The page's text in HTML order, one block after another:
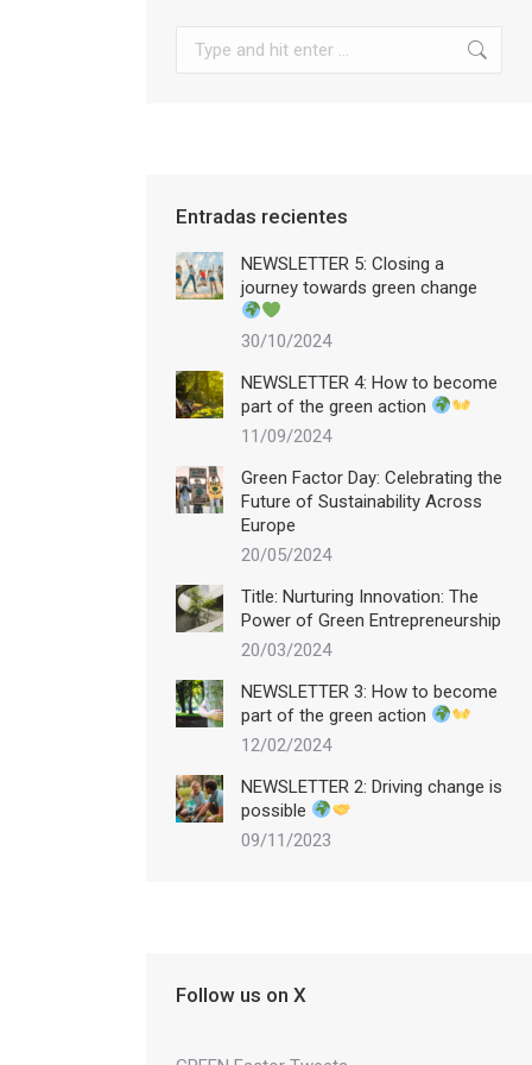
Entradas recientes
NEWSLETTER 5: Closing a
journey towards green change
30/10/2024
NEWSLETTER 4: How to become
part of the green action
11/09/2024
Green Factor Day: Celebrating the
Future of Sustainability Across
Europe
20/05/2024
Title: Nurturing Innovation: The
Power of Green Entrepreneurship
20/03/2024
NEWSLETTER 3: How to become
part of the green action
12/02/2024
NEWSLETTER 2: Driving change is
possible
09/11/2023
Follow us on X